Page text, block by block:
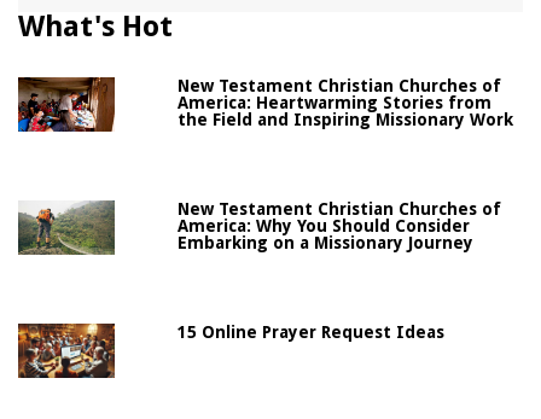
What's Hot
New Testament Christian Churches of
America: Heartwarming Stories from
the Field and Inspiring Missionary Work
New Testament Christian Churches of
America: Why You Should Consider
Embarking on a Missionary Journey
15 Online Prayer Request Ideas